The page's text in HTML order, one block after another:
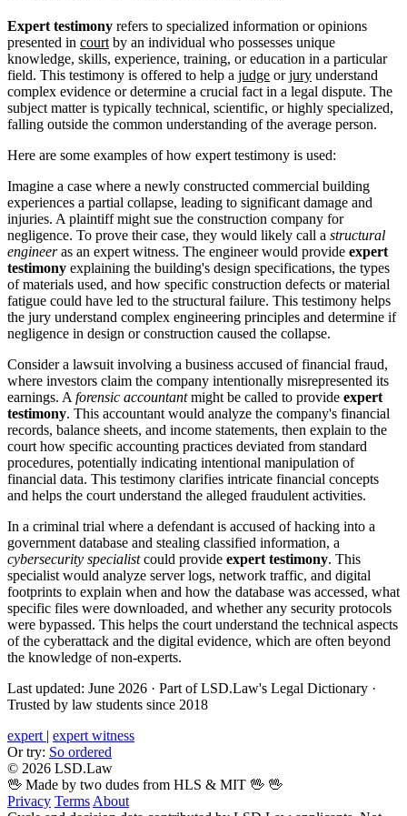
Expert testimony refers to specialized information or opinions
presented in court by an individual who possesses unique
knowledge, skills, experience, training, or education in a particular
field. This testimony is offered to help a judge orjury understand
complex evidence or determine a crucial fact in a legal dispute. The
subject matter is typically technical, scientific, or highly specialized,
falling outside the common understanding of the average person.
Here are some examples of how expert testimony is used:
Imagine a case where a newly constructed commercial building
experiences a partial collapse, leading to significant damage and
injuries. A plaintiff might sue the construction company for
negligence. To prove their case, they would likely call a structural
engineeras an expert witness. The engineer would provide expert
testimony explaining the building's design specifications, the types
of materials used, and how specific construction defects or material
fatigue could have led to the structural failure. This testimony helps
the jury understand complex engineering principles and determine if
negligence in design or construction caused the collapse.
Consider a lawsuit involving a business accused of financial fraud,
where investors claim the company intentionally misrepresented its
earnings. A forensic accountantmight be called to provide expert
testimony. This accountant would analyze the company's financial
records, balance sheets, and income statements, then explain to the
court how specific accounting practices deviated from standard
procedures, potentially indicating intentional manipulation of
financial data. This testimony clarifies intricate financial concepts
and helps the court understand the alleged fraudulent activities.
In a criminal trial where a defendant is accused of hacking into a
government database and stealing classified information, a
cybersecurity specialistcould provide expert testimony. This
specialist would analyze server logs, network traffic, and digital
footprints to explain when and how the database was accessed, what
specific files were downloaded, and whether any security protocols
were bypassed. This helps the court understand the technical aspects
of the cyberattack and the digital evidence, which are often beyond
the knowledge of non-experts.
Last updated: June 2026 · Part of LSD.Law's Legal Dictionary ·
Trusted by law students since 2018
expert | expert witness
Or try: So ordered
© 2026 LSD.Law
🖖 Made by two dudes from HLS & MIT 🖖 🖖
Privacy Terms About